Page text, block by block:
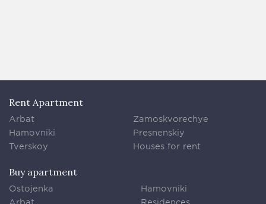
Rent Apartment
Arbat
Hamovniki
Tverskoy
Zamoskvorechye
Presnenskiy
Houses for rent
Buy apartment
Ostojenka
Arbat
Hamovniki
Residences